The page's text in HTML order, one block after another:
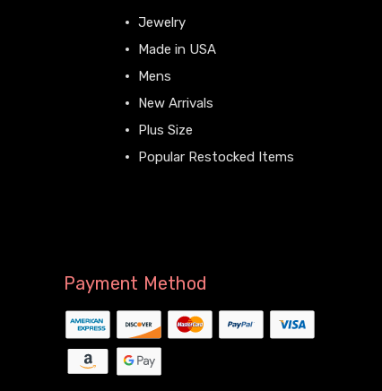
Jewelry
Made in USA
Mens
New Arrivals
Plus Size
Popular Restocked Items
Payment Method